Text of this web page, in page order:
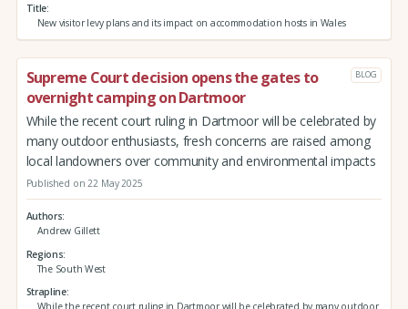
Title
New visitor levy plans and its impact on accommodation hosts in Wales
Supreme Court decision opens the gates to
overnight camping on Dartmoor
BLOG
While the recent court ruling in Dartmoor will be celebrated by
many outdoor enthusiasts, fresh concerns are raised among
local landowners over community and environmental impacts
Published on 22 May 2025
Authors
Andrew Gillett
Regions
The South West
Strapline